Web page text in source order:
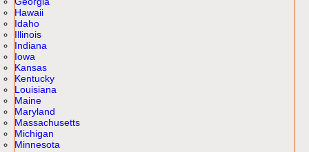
Hawaii
Idaho
Illinois
Indiana
Iowa
Kansas
Kentucky
Louisiana
Maine
Maryland
Massachusetts
Michigan
Minnesota